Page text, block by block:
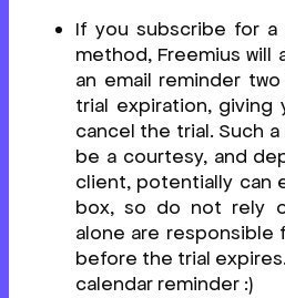
If you subscribe for a
method, Freemius
an email reminder
trial expiration,
cancel the trial. Such
be a courtesy, and
client, potentially can
box, so do not rely
alone are responsible
before the trial
calendar reminder :)